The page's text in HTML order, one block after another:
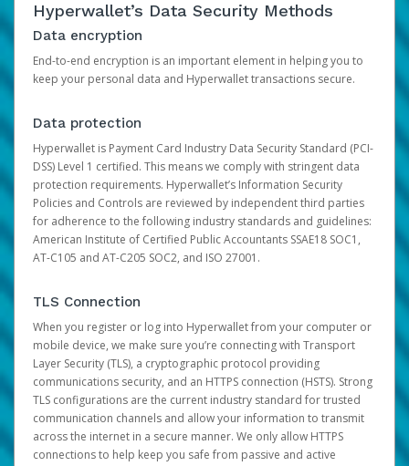
Hyperwallet’s Data Security Methods
Data encryption
End-to-end encryption is an important element in helping you to
keep your personal data and Hyperwallet transactions secure.
Data protection
Hyperwallet is Payment Card Industry Data Security Standard (PCI-
DSS) Level 1 certified. This means we comply with stringent data
protection requirements. Hyperwallet’s Information Security
Policies and Controls are reviewed by independent third parties
for adherence to the following industry standards and guidelines:
American Institute of Certified Public Accountants SSAE18 SOC1,
AT-C105 and AT-C205 SOC2, and ISO 27001.
TLS Connection
When you register or log into Hyperwallet from your computer or
mobile device, we make sure you’re connecting with Transport
Layer Security (TLS), a cryptographic protocol providing
communications security, and an HTTPS connection (HSTS). Strong
TLS configurations are the current industry standard for trusted
communication channels and allow your information to transmit
across the internet in a secure manner. We only allow HTTPS
connections to help keep you safe from passive and active